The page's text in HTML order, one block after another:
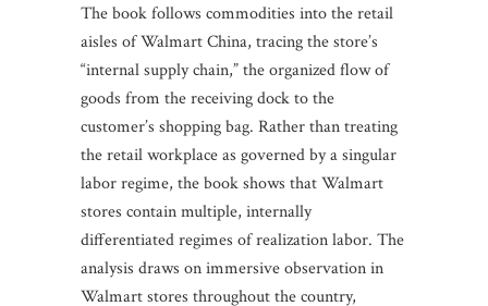
The book follows commodities into the retail
aisles of Walmart China, tracing the store’s
“internal supply chain,” the organized flow of
goods from the receiving dock to the
customer’s shopping bag. Rather than treating
the retail workplace as governed by a singular
labor regime, the book shows that Walmart
stores contain multiple, internally
differentiated regimes of realization labor. The
analysis draws on immersive observation in
Walmart stores throughout the country,